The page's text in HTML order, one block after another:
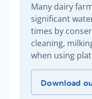
Many dairy
significant
times by
cleaning,
when using
Dairy
Download